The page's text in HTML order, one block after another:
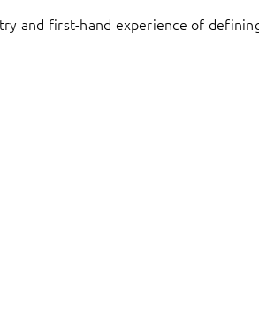
and first-hand experience of